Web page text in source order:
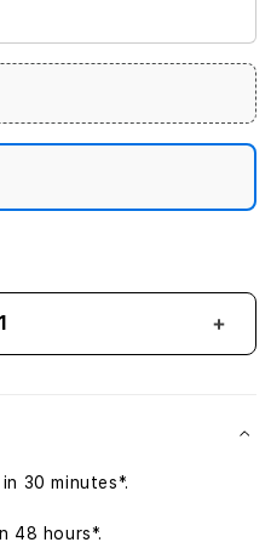
30 minutes*.
48 hours*.